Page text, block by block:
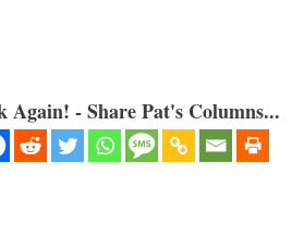
- Share Pat's Columns...